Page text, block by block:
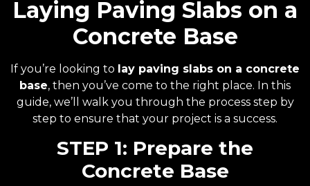
Laying Paving Slabs on a
Concrete Base
If you’re looking to lay paving slabs on a concrete
base, then you’ve come to the right place. In this
guide, we’ll walk you through the process step by
step to ensure that your project is a success.
STEP 1: Prepare the
Concrete Base